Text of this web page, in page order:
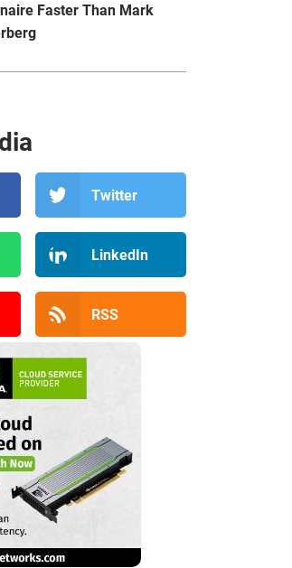
Faster Than Mark
Twitter
LinkedIn
RSS